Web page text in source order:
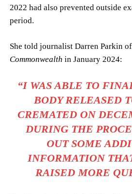
2022 had also prevented outside
period.
She told journalist Darren Parkin of
Commonwealth in January 2024:
“I WAS ABLE TO
BODY RELEASED
CREMATED ON
DURING THE
OUT SOME
INFORMATION
RAISED MORE